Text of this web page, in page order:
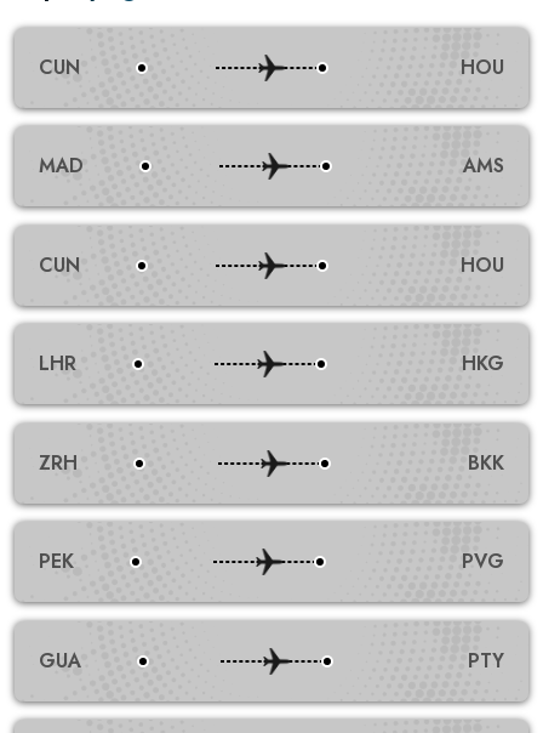
CUN HOU
MAD AMS
CUN HOU
LHR HKG
ZRH BKK
PEK PVG
GUA PTY